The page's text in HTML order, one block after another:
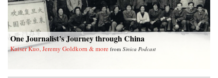
One Journalist’s Journey through China
Kaiser Kuo, Jeremy Goldkorn & more from Sinica Podcast